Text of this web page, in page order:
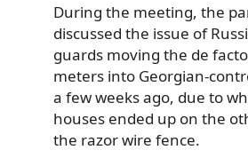
During the meeting, the
discussed the issue of
guards moving the de
meters into Georgian-
a few weeks ago, due to
houses ended up on the
the razor wire fence.